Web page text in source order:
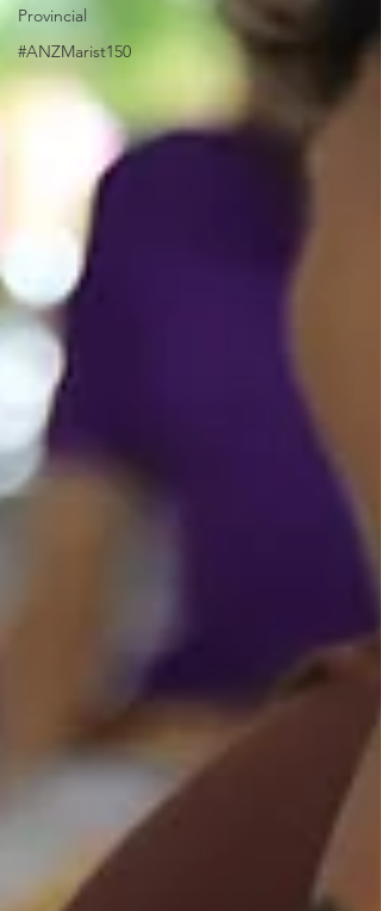
Provincial
#ANZMarist150